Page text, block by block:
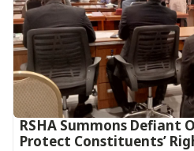
RSHA Summons Defiant
Protect Constituents’